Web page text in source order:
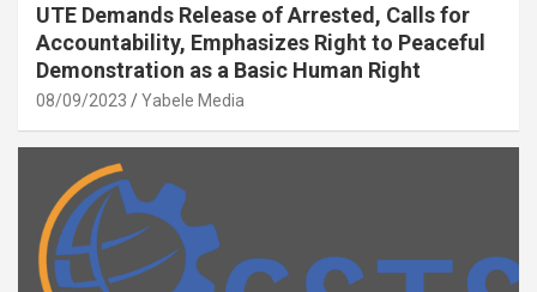
UTE Demands Release of Arrested, Calls for
Accountability, Emphasizes Right to Peaceful
Demonstration as a Basic Human Right
08/09/2023 Yabele Media